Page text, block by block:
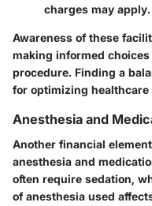
charges may apply.
Awareness of these
making informed
procedure. Finding a
for optimizing healthcare
Anesthesia and
Another financial
anesthesia and
often require sedation,
of anesthesia used